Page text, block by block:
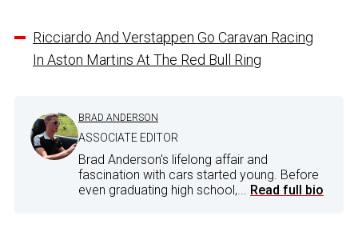
Ricciardo And Verstappen Go Caravan Racing
In Aston Martins At The Red Bull Ring
BRAD ANDERSON
ASSOCIATE EDITOR
Brad Anderson's lifelong affair and
fascination with cars started young. Before
even graduating high school,... Read full bio